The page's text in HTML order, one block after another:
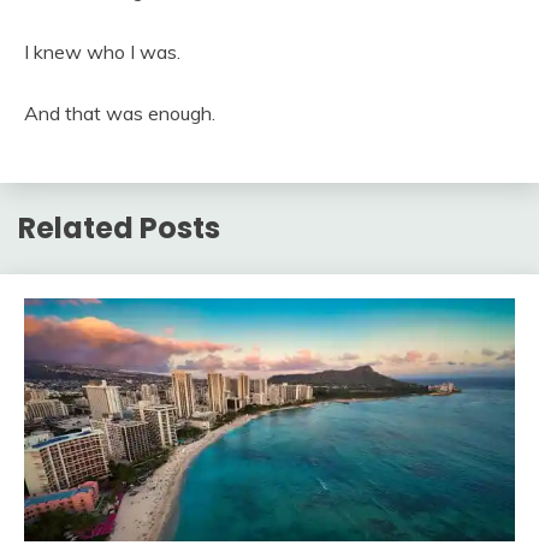
I knew who I was.
And that was enough.
Related Posts